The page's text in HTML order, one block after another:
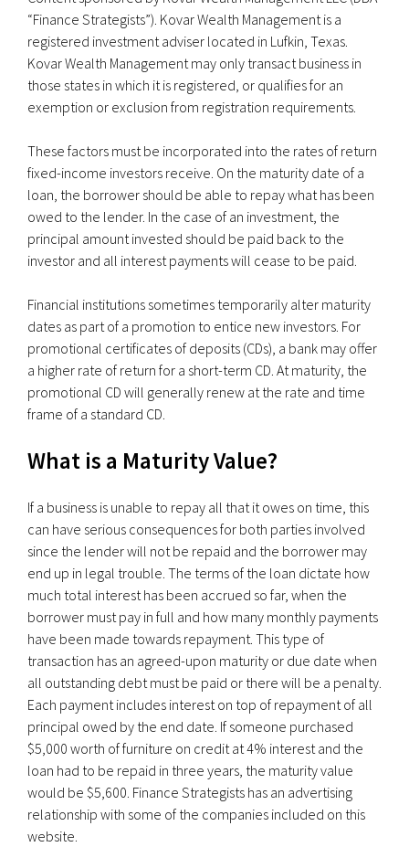
“Finance Strategists”). Kovar Wealth Management is a
registered investment adviser located in Lufkin, Texas.
Kovar Wealth Management may only transact business in
those states in which it is registered, or qualifies for an
exemption or exclusion from registration requirements.
These factors must be incorporated into the rates of return
fixed-income investors receive. On the maturity date of a
loan, the borrower should be able to repay what has been
owed to the lender. In the case of an investment, the
principal amount invested should be paid back to the
investor and all interest payments will cease to be paid.
Financial institutions sometimes temporarily alter maturity
dates as part of a promotion to entice new investors. For
promotional certificates of deposits (CDs), a bank may offer
a higher rate of return for a short-term CD. At maturity, the
promotional CD will generally renew at the rate and time
frame of a standard CD.
What is a Maturity Value?
If a business is unable to repay all that it owes on time, this
can have serious consequences for both parties involved
since the lender will not be repaid and the borrower may
end up in legal trouble. The terms of the loan dictate how
much total interest has been accrued so far, when the
borrower must pay in full and how many monthly payments
have been made towards repayment. This type of
transaction has an agreed-upon maturity or due date when
all outstanding debt must be paid or there will be a penalty.
Each payment includes interest on top of repayment of all
principal owed by the end date. If someone purchased
$5,000 worth of furniture on credit at 4% interest and the
loan had to be repaid in three years, the maturity value
would be $5,600. Finance Strategists has an advertising
relationship with some of the companies included on this
website.